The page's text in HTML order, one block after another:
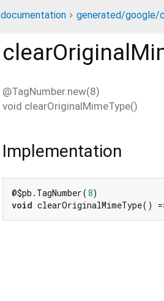
documentation generated/google/
@TagNumber.new(8)
void clearOriginalMimeType()
Implementation
@$pb.TagNumber(8
void clearOriginalMimeType()